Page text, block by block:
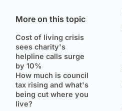
More on this topic
Cost of living crisis
sees charity's
helpline calls surge
by 10%
How much is council
tax rising and what's
being cut where you
live?